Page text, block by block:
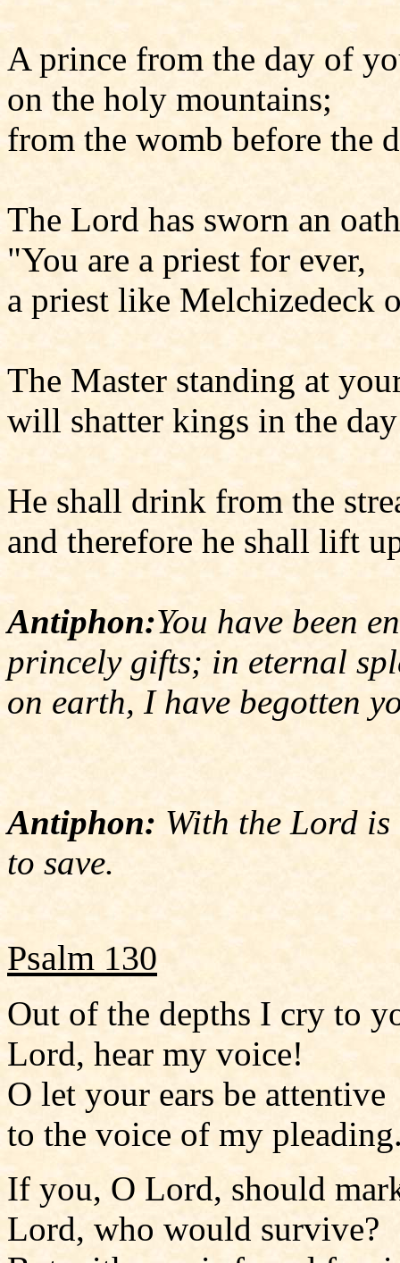
A prince from the day of
on the holy mountains;
from the womb before the
The Lord has sworn an
"You are a priest for ever,
a priest like Melchizedeck
The Master standing at
will shatter kings in the
He shall drink from the
and therefore he shall lift
Antiphon:You have been
princely gifts; in eternal
on earth, I have begotten
Antiphon: With the Lord
to save.
Psalm 130
Out of the depths I cry to
Lord, hear my voice!
O let your ears be attentive
to the voice of my
If you, O Lord, should
Lord, who would survive?